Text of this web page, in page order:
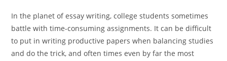
In the planet of essay writing, college students sometimes
battle with time-consuming assignments. It can be difficult
to put in writing productive papers when balancing studies
and do the trick, and often times even by far the most